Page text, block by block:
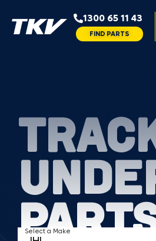
1300 65 11 43
FIND PARTS
Select a Make